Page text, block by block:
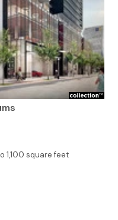
1,100 square feet